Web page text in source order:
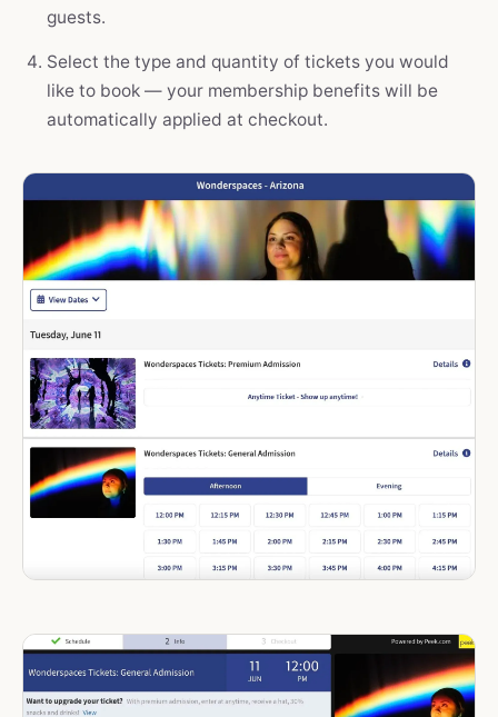
guests.
Select the type and quantity of tickets you would
like to book — your membership benefits will be
automatically applied at checkout.